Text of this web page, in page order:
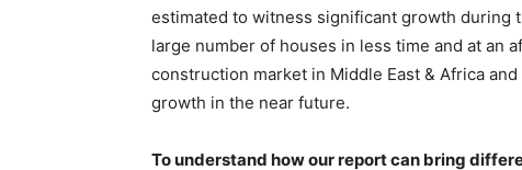
estimated to witness significant growth during
large number of houses in less time and at an
construction market in Middle East & Africa
growth in the near future.
To understand how our report can bring